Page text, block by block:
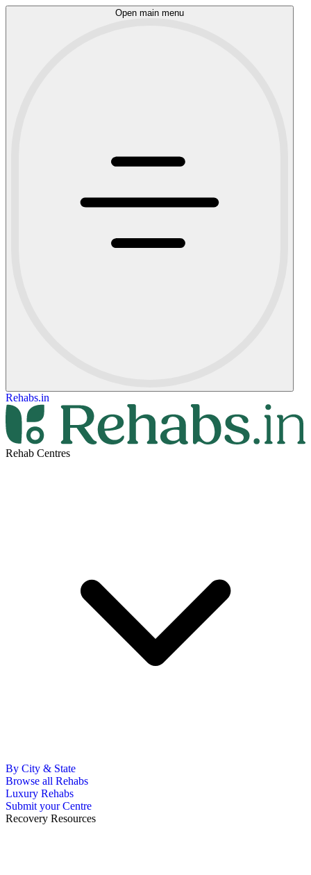
Open main menu
Rehabs.in
Rehab Centres
By City & State
Browse all Rehabs
Luxury Rehabs
Submit your Centre
Recovery Resources